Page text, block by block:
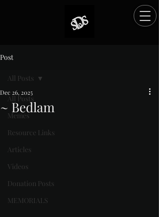
Post
All Posts
Memes
Resource Links
Articles
Videos
Donation Posts
MEMORIALS
All Posts
~ Bedlam
Dec 26, 2025
Rated NaN out of 5 stars.